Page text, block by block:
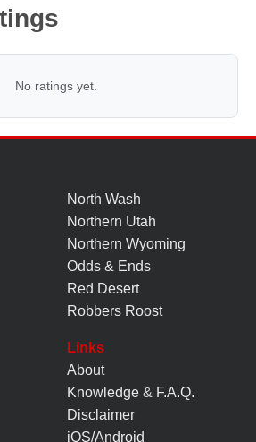
No ratings yet.
North Wash
Northern Utah
Northern Wyoming
Odds & Ends
Red Desert
Robbers Roost
Links
About
Knowledge & F.A.Q.
Disclaimer
iOS/Android